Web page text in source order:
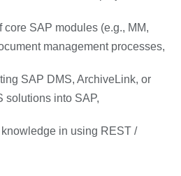
SAP modules (e.g., MM,
management processes,
SAP DMS, ArchiveLink, or
solutions into SAP,
in using REST /